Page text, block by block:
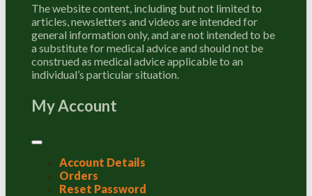
The website content, including but not limited to
articles, newsletters and videos are intended for
general information only, and are not intended to be
a substitute for medical advice and should not be
construed as medical advice applicable to an
individual’s particular situation.
My Account
Account Details
Orders
Reset Password